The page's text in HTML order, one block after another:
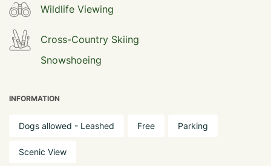
Wildlife Viewing
Cross-Country Skiing
Snowshoeing
INFORMATION
Dogs allowed - Leashed Free Parking
Scenic View